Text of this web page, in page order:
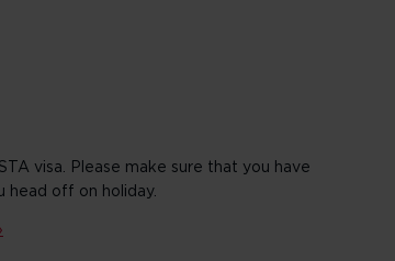
visa. Please make sure that you have
head off on holiday.